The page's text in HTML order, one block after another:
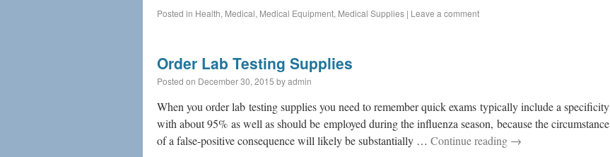
Posted in Health, Medical, Medical Equipment, Medical Supplies | Leave a comment
Order Lab Testing Supplies
Posted on December 30, 2015 byadmin
When you order lab testing supplies you need to remember quick exams typically include a specificity
with about 95% as well as should be employed during the influenza season, because the circumstance
of a false-positive consequence will likely be substantially … Continue reading →